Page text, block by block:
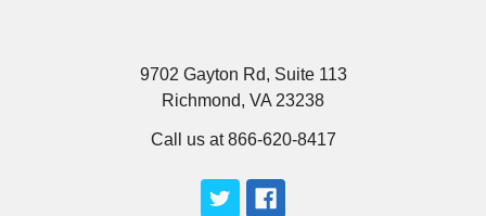
9702 Gayton Rd, Suite 113
Richmond, VA 23238
Call us at 866-620-8417